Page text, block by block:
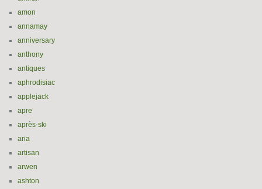
amon
annamay
anniversary
anthony
antiques
aphrodisiac
applejack
apre
après-ski
aria
artisan
arwen
ashton